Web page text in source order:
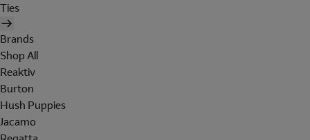
Ties
Brands
Shop All
Reaktiv
Burton
Hush Puppies
Jacamo